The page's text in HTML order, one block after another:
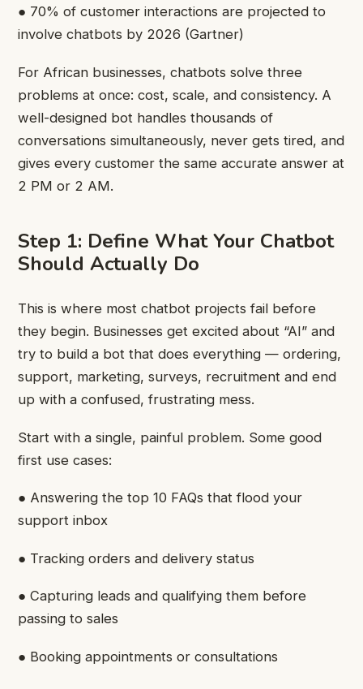
● 70% of customer interactions are projected to
involve chatbots by 2026 (Gartner)
For African businesses, chatbots solve three
problems at once: cost, scale, and consistency. A
well-designed bot handles thousands of
conversations simultaneously, never gets tired, and
gives every customer the same accurate answer at
2 PM or 2 AM.
Step 1: Define What Your Chatbot
Should Actually Do
This is where most chatbot projects fail before
they begin. Businesses get excited about “AI” and
try to build a bot that does everything — ordering,
support, marketing, surveys, recruitment and end
up with a confused, frustrating mess.
Start with a single, painful problem. Some good
first use cases:
● Answering the top 10 FAQs that flood your
support inbox
● Tracking orders and delivery status
● Capturing leads and qualifying them before
passing to sales
● Booking appointments or consultations